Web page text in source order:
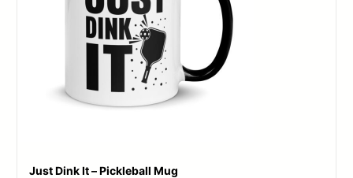
Just Dink It – Pickleball Mug